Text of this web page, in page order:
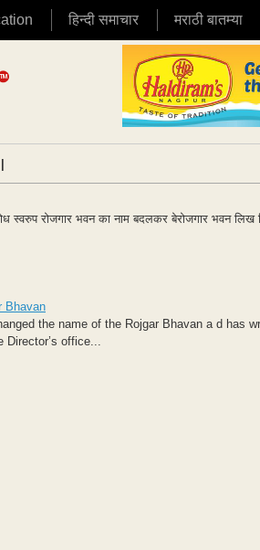
हिन्दी समाचार मराठी बातम्या
रोजगार भवन का नाम बदलकर बेरोजगार भवन लिख
Bhavan
the name of the Rojgar Bhavan a d has
office...